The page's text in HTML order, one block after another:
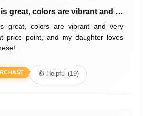
great, colors are vibrant and …
great, colors are vibrant and very
price point, and my daughter loves
👍 Helpful (19)